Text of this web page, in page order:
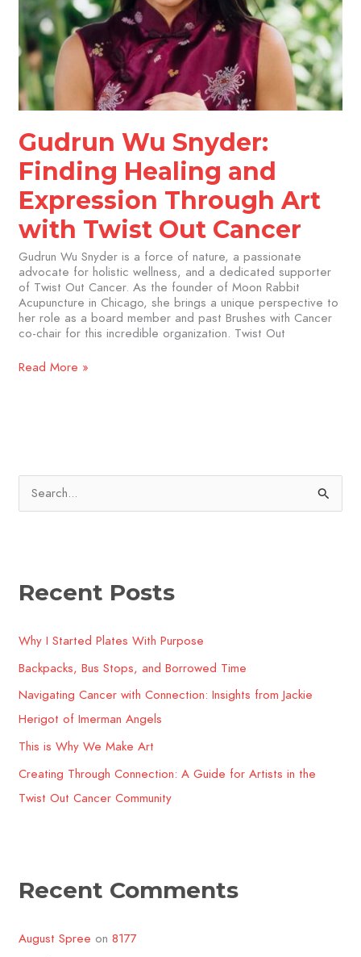
Gudrun Wu Snyder:
Finding Healing and
Expression Through Art
with Twist Out Cancer
Gudrun Wu Snyder is a force of nature, a passionate
advocate for holistic wellness, and a dedicated supporter
of Twist Out Cancer. As the founder of Moon Rabbit
Acupuncture in Chicago, she brings a unique perspective to
her role as a board member and past Brushes with Cancer
co-chair for this incredible organization. Twist Out
Read More »
c
f
o
r
:
Recent Posts
Why I Started Plates With Purpose
Backpacks, Bus Stops, and Borrowed Time
Navigating Cancer with Connection: Insights from Jackie
Herigot of Imerman Angels
This is Why We Make Art
Creating Through Connection: A Guide for Artists in the
Twist Out Cancer Community​
Recent Comments
August Spree on8177